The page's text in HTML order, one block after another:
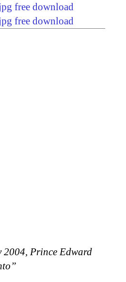
free download
free download
2004, Prince Edward